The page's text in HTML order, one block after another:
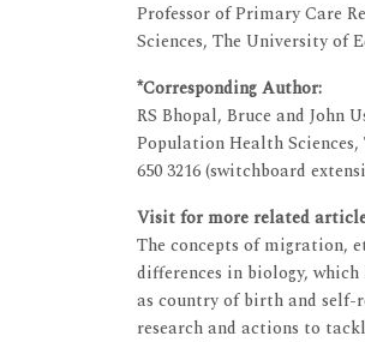
Professor of Primary Care
Sciences, The University of
*Corresponding Author:
RS Bhopal, Bruce and John
Population Health Sciences,
650 3216 (switchboard
Visit for more related
The concepts of migration,
differences in biology,
as country of birth and self-
research and actions to